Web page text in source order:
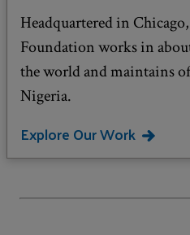
Headquartered in
Foundation works in
the world and maintains
Nigeria.
Explore Our Work